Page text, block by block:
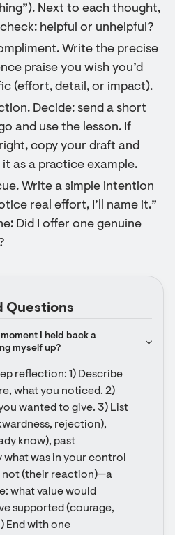
Next to each thought,
helpful or unhelpful?
Write the precise
praise you wish you’d
(effort, detail, or impact).
Decide: send a short
and use the lesson. If
copy your draft and
as a practice example.
Write a simple intention
real effort, I’ll name it.”
Did I offer one genuine
Questions
I held back a
myself up?
reflection: 1) Describe
what you noticed. 2)
wanted to give. 3) List
rejection),
know), past
was in your control
not (their reaction)—a
what value would
supported (courage,
End with one